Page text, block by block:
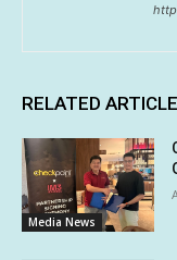
RELATED
Media News